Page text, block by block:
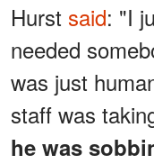
Hurst said: "I
needed
was just
staff was
he was